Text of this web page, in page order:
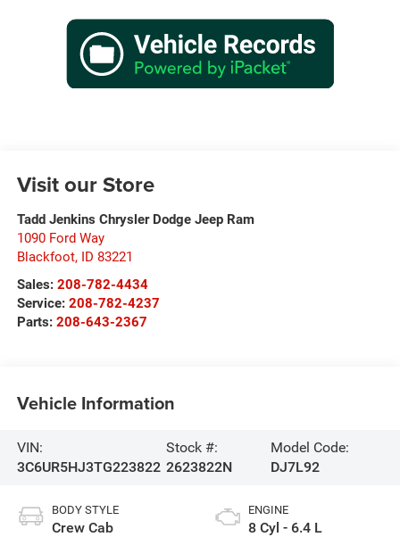
Visit our Store
Tadd Jenkins Chrysler Dodge Jeep Ram
1090 Ford Way
Blackfoot, ID 83221
Sales: 208-782-4434
Service: 208-782-4237
Parts: 208-643-2367
Vehicle Information
VIN:
3C6UR5HJ3TG223822
Stock #:
2623822N
Model Code:
DJ7L92
BODY STYLE
Crew Cab
ENGINE
8 Cyl - 6.4 L